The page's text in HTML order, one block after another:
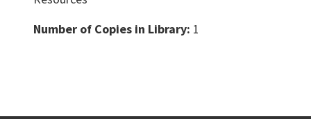
Number of Copies in Library: 1